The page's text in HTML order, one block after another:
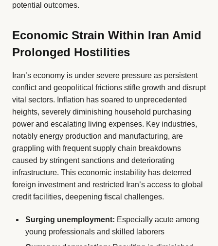
potential outcomes.
Economic Strain Within Iran Amid
Prolonged Hostilities
Iran’s economy is under severe pressure as persistent
conflict and geopolitical frictions stifle growth and disrupt
vital sectors. Inflation has soared to unprecedented
heights, severely diminishing household purchasing
power and escalating living expenses. Key industries,
notably energy production and manufacturing, are
grappling with frequent supply chain breakdowns
caused by stringent sanctions and deteriorating
infrastructure. This economic instability has deterred
foreign investment and restricted Iran’s access to global
credit facilities, deepening fiscal challenges.
Surging unemployment: Especially acute among
young professionals and skilled laborers